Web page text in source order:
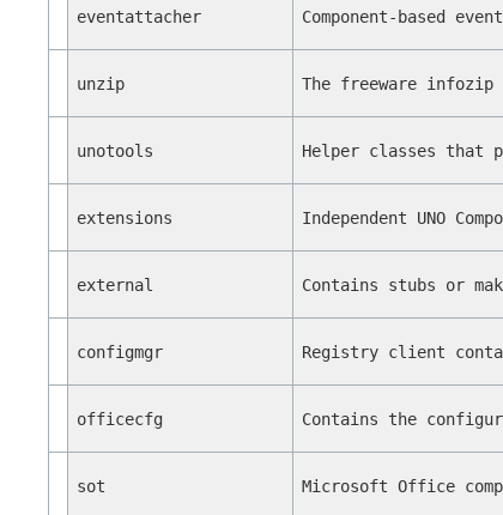
eventattacher Component-based
unzip The freeware infozip
unotools Helper classes that
extensions Independent UNO
external Contains stubs or
configmgr Registry client
officecfg Contains the
sot Microsoft Office